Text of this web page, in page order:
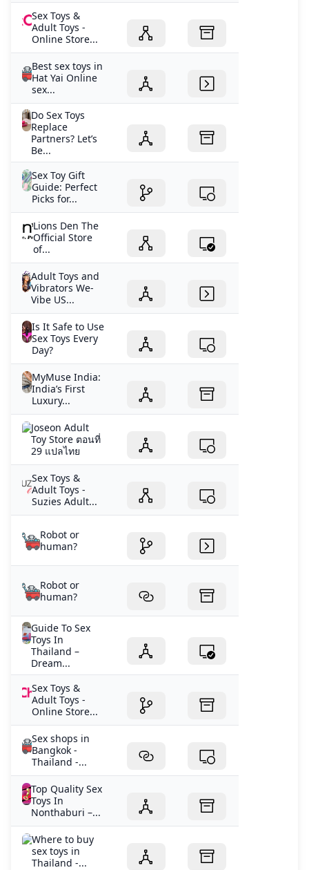
Sex Toys &
Adult Toys -
Online Store...
Best sex toys in
Hat Yai Online
sex...
Do Sex Toys
Replace
Partners? Let’s
Be...
Sex Toy Gift
Guide: Perfect
Picks for...
Lions Den The
Official Store
of...
Adult Toys and
Vibrators We-
Vibe US...
Is It Safe to Use
Sex Toys Every
Day?
MyMuse India:
India’s First
Luxury...
Joseon Adult
Toy Store ตอนที่
29 แปลไทย
Sex Toys &
Adult Toys -
Suzies Adult...
Robot or
human?
Robot or
human?
Guide To Sex
Toys In
Thailand –
Dream...
Sex Toys &
Adult Toys -
Online Store...
Sex shops in
Bangkok -
Thailand -...
Top Quality Sex
Toys In
Nonthaburi –...
Where to buy
sex toys in
Thailand -...